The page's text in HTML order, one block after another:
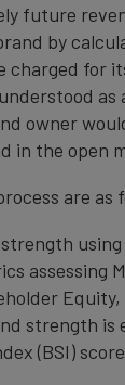
future
by
charged for
owner
in the open
are as
using
assessing
Equity,
strength is
(BSI)